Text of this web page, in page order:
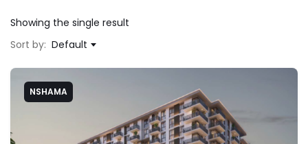
Showing the single result
Sort by: Default
NSHAMA